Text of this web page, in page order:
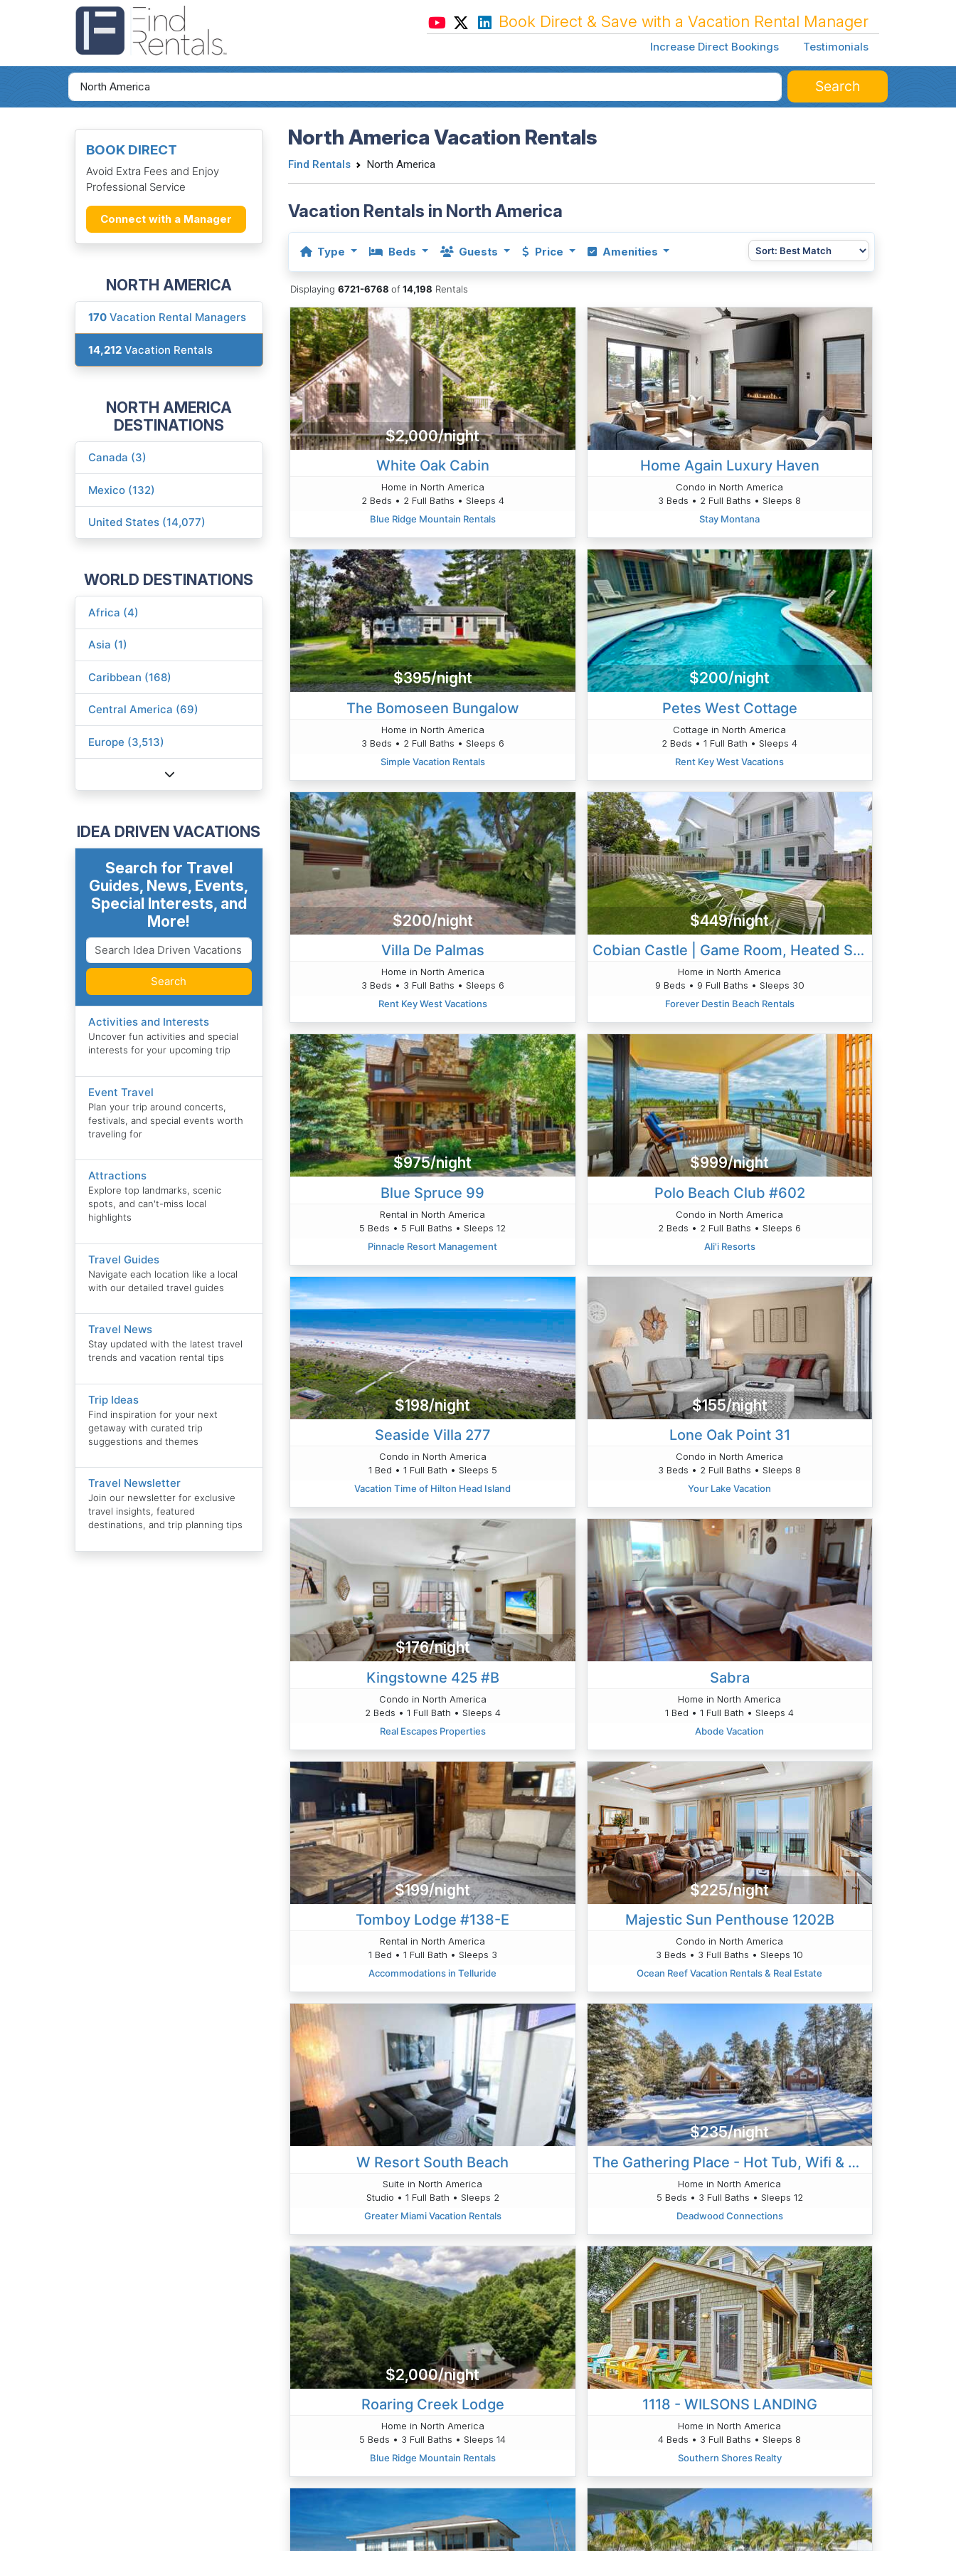
Book Direct & Save with a Vacation Rental Manager
Increase Direct Bookings Testimonials
Search
BOOK DIRECT
Avoid Extra Fees and Enjoy
Professional Service
Connect with a Manager
NORTH AMERICA
170 Vacation Rental Managers
14,212 Vacation Rentals
NORTH AMERICA
DESTINATIONS
Canada (3)
Mexico (132)
United States (14,077)
WORLD DESTINATIONS
Africa (4)
Asia (1)
Caribbean (168)
Central America (69)
Europe (3,513)
IDEA DRIVEN VACATIONS
Search for Travel
Guides, News, Events,
Special Interests, and
More!
Search
Activities and Interests
Uncover fun activities and special
interests for your upcoming trip
Event Travel
Plan your trip around concerts,
festivals, and special events worth
traveling for
Attractions
Explore top landmarks, scenic
spots, and can't-miss local
highlights
Travel Guides
Navigate each location like a local
with our detailed travel guides
Travel News
Stay updated with the latest travel
trends and vacation rental tips
Trip Ideas
Find inspiration for your next
getaway with curated trip
suggestions and themes
Travel Newsletter
Join our newsletter for exclusive
travel insights, featured
destinations, and trip planning tips
North America Vacation Rentals
Find Rentals North America
Vacation Rentals in North America
Type Beds Guests Price Amenities
Displaying6721-6768of14,198 Rentals
$2,000/night
White Oak Cabin
Home in North America
2 Beds • 2 Full Baths • Sleeps 4
Blue Ridge Mountain Rentals
Home Again Luxury Haven
Condo in North America
3 Beds • 2 Full Baths • Sleeps 8
Stay Montana
$395/night
The Bomoseen Bungalow
Home in North America
3 Beds • 2 Full Baths • Sleeps 6
Simple Vacation Rentals
$200/night
Petes West Cottage
Cottage in North America
2 Beds • 1 Full Bath • Sleeps 4
Rent Key West Vacations
$200/night
Villa De Palmas
Home in North America
3 Beds • 3 Full Baths • Sleeps 6
Rent Key West Vacations
$449/night
Cobian Castle | Game Room, Heated Spa & Golf Cart
Home in North America
9 Beds • 9 Full Baths • Sleeps 30
Forever Destin Beach Rentals
$975/night
Blue Spruce 99
Rental in North America
5 Beds • 5 Full Baths • Sleeps 12
Pinnacle Resort Management
$999/night
Polo Beach Club #602
Condo in North America
2 Beds • 2 Full Baths • Sleeps 6
Ali'i Resorts
$198/night
Seaside Villa 277
Condo in North America
1 Bed • 1 Full Bath • Sleeps 5
Vacation Time of Hilton Head Island
$155/night
Lone Oak Point 31
Condo in North America
3 Beds • 2 Full Baths • Sleeps 8
Your Lake Vacation
$176/night
Kingstowne 425 #B
Condo in North America
2 Beds • 1 Full Bath • Sleeps 4
Real Escapes Properties
Sabra
Home in North America
1 Bed • 1 Full Bath • Sleeps 4
Abode Vacation
$199/night
Tomboy Lodge #138-E
Rental in North America
1 Bed • 1 Full Bath • Sleeps 3
Accommodations in Telluride
$225/night
Majestic Sun Penthouse 1202B
Condo in North America
3 Beds • 3 Full Baths • Sleeps 10
Ocean Reef Vacation Rentals & Real Estate
W Resort South Beach
Suite in North America
Studio • 1 Full Bath • Sleeps 2
Greater Miami Vacation Rentals
$235/night
The Gathering Place - Hot Tub, Wifi & Trailer Park
Home in North America
5 Beds • 3 Full Baths • Sleeps 12
Deadwood Connections
$2,000/night
Roaring Creek Lodge
Home in North America
5 Beds • 3 Full Baths • Sleeps 14
Blue Ridge Mountain Rentals
1118 - WILSONS LANDING
Home in North America
4 Beds • 3 Full Baths • Sleeps 8
Southern Shores Realty